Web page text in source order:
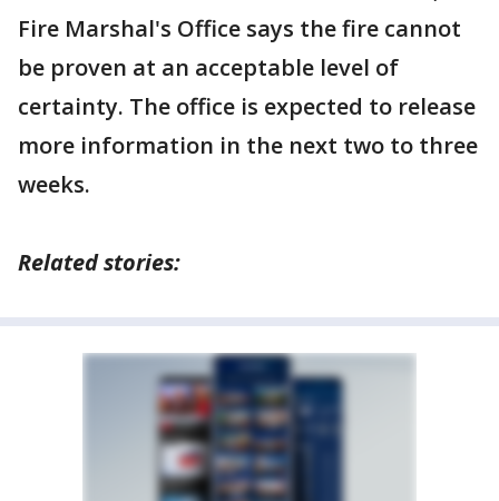
Fire Marshal's Office says the fire cannot
be proven at an acceptable level of
certainty. The office is expected to release
more information in the next two to three
weeks.
Related stories: